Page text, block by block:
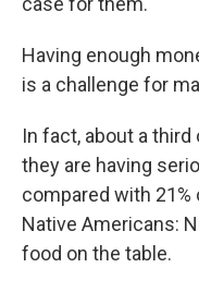
Having enough
is a challenge for
In fact, about a
they are having
compared with
Native Americans:
food on the table.